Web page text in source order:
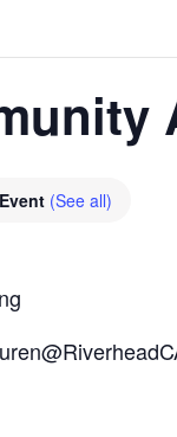
(See all)